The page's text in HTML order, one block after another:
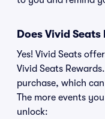
Does Vivid
Yes! Vivid Seats
Vivid Seats
purchase, which
The more events
unlock: